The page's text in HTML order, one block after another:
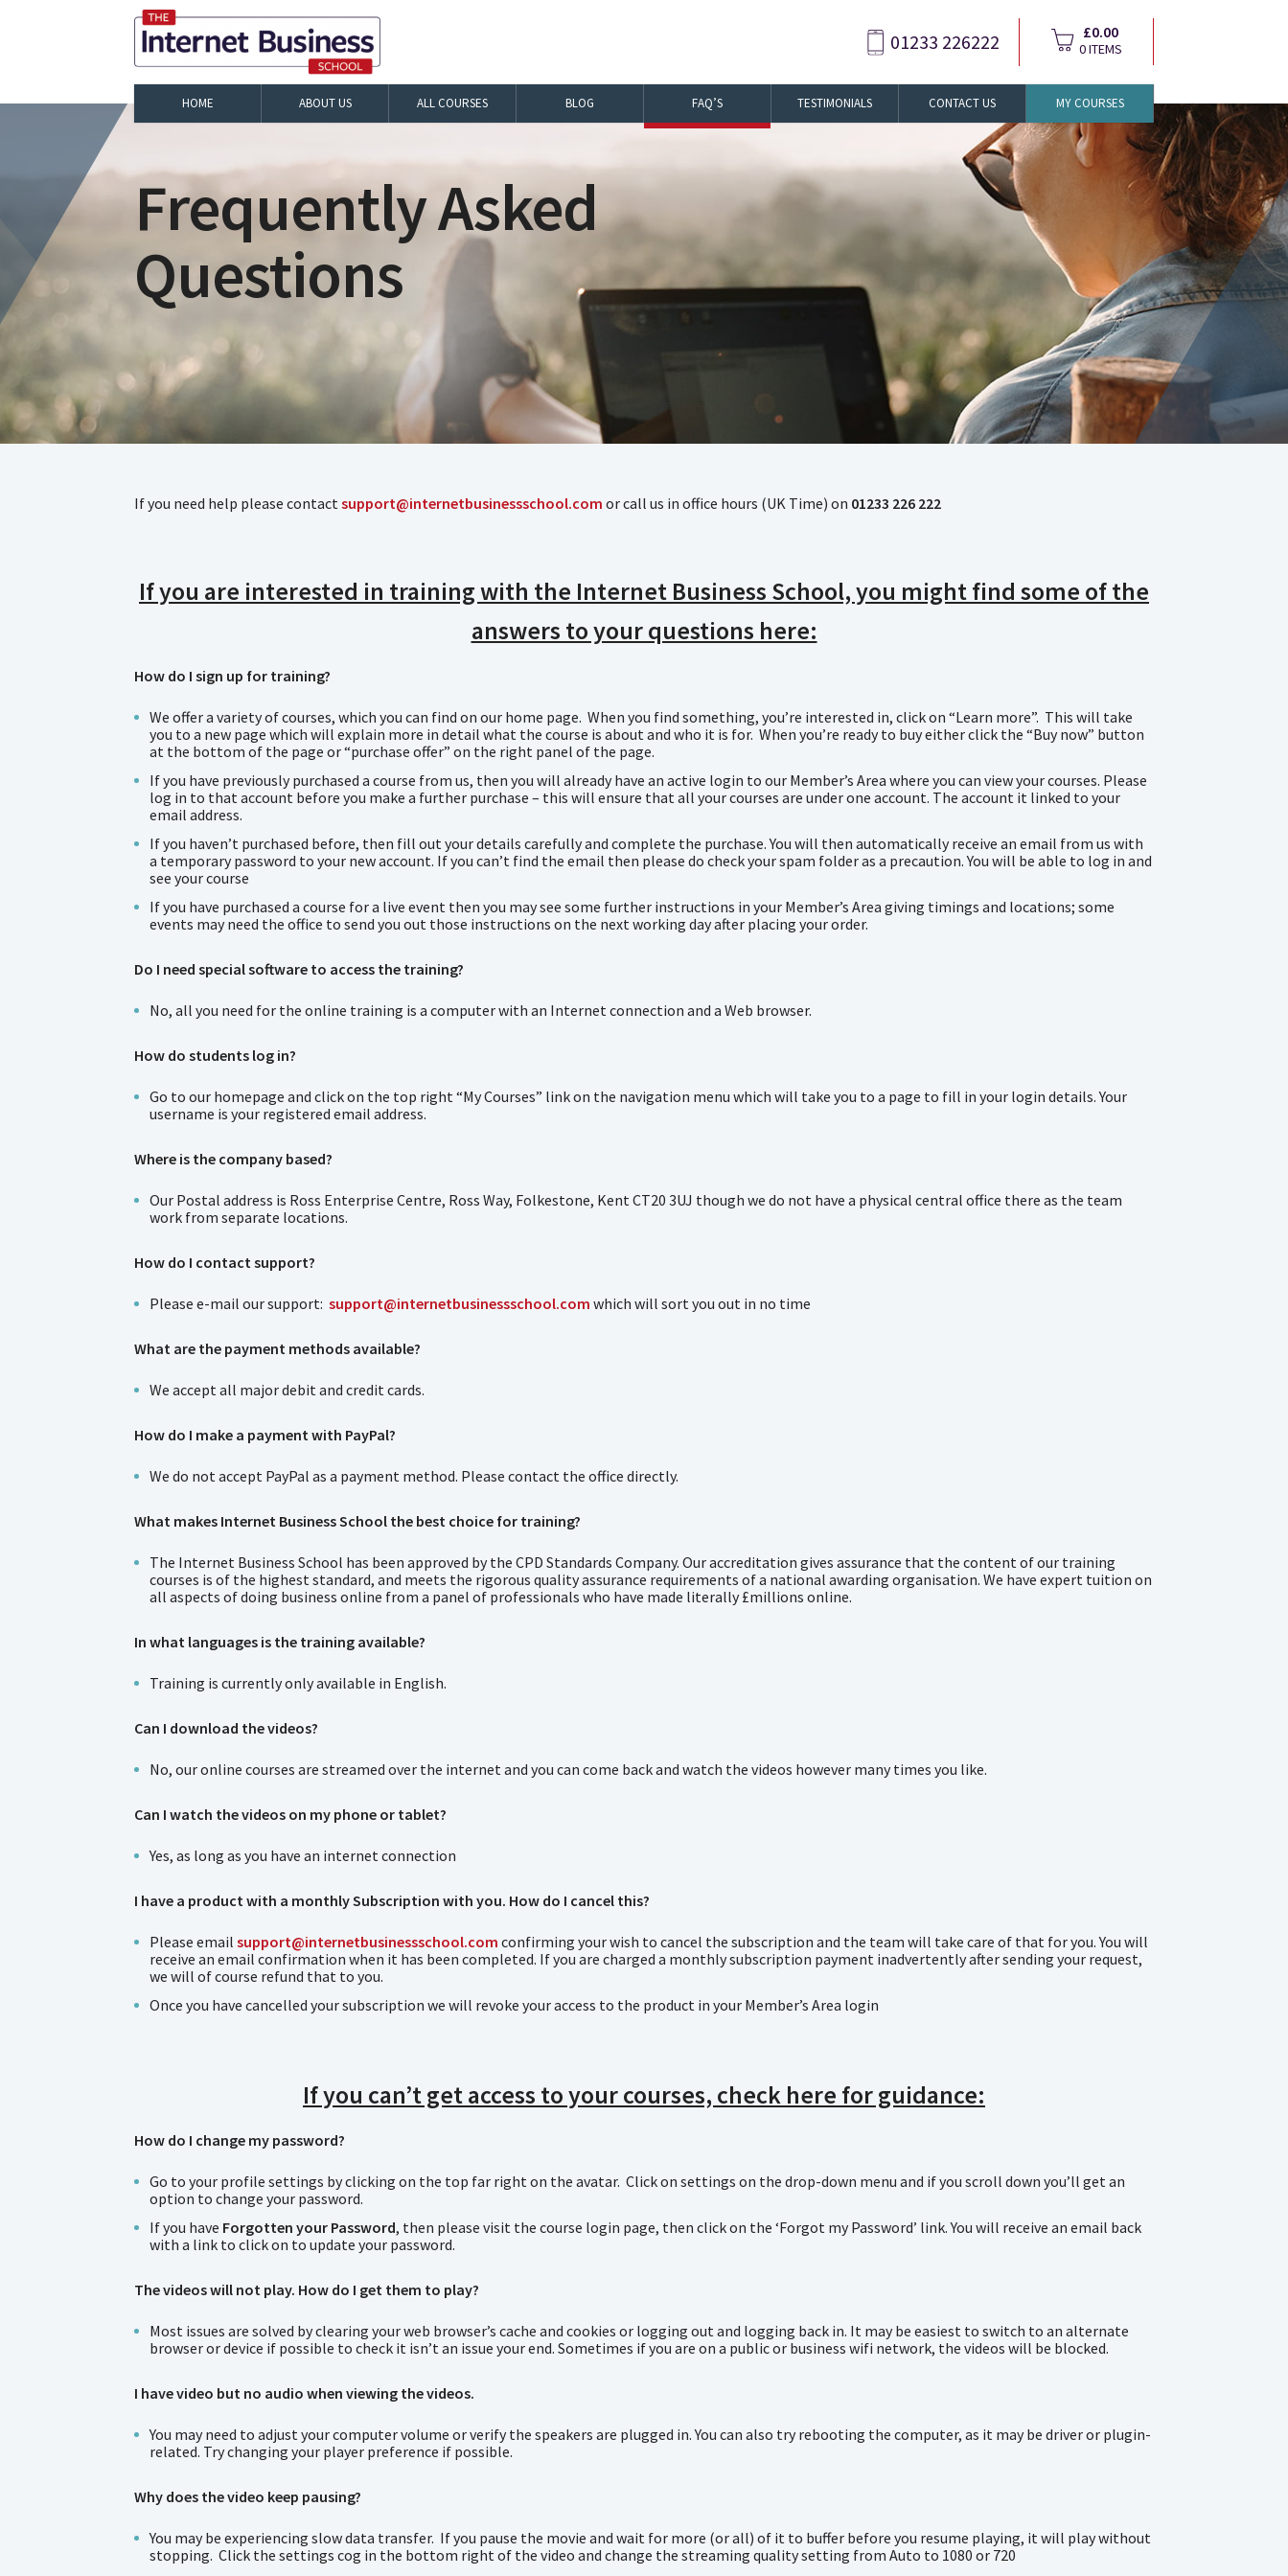
£0.00
0 ITEMS
01233 226222
HOME ABOUT US ALL COURSES BLOG FAQ’S TESTIMONIALS CONTACT US MY COURSES
Frequently Asked
Questions
If you need help please contactsupport@internetbusinessschool.com or call us in office hours (UK Time) on 01233 226 222
If you are interested in training with the Internet Business School, you might find some of the
answers to your questions here:
How do I sign up for training?
We offer a variety of courses, which you can find on our home page. When you find something, you’re interested in, click on “Learn more”. This will take
you to a new page which will explain more in detail what the course is about and who it is for. When you’re ready to buy either click the “Buy now” button
at the bottom of the page or “purchase offer” on the right panel of the page.
If you have previously purchased a course from us, then you will already have an active login to our Member’s Area where you can view your courses. Please
log in to that account before you make a further purchase – this will ensure that all your courses are under one account. The account it linked to your
email address.
If you haven’t purchased before, then fill out your details carefully and complete the purchase. You will then automatically receive an email from us with
a temporary password to your new account. If you can’t find the email then please do check your spam folder as a precaution. You will be able to log in and
see your course
If you have purchased a course for a live event then you may see some further instructions in your Member’s Area giving timings and locations; some
events may need the office to send you out those instructions on the next working day after placing your order.
Do I need special software to access the training?
No, all you need for the online training is a computer with an Internet connection and a Web browser.
How do students log in?
Go to our homepage and click on the top right “My Courses” link on the navigation menu which will take you to a page to fill in your login details. Your
username is your registered email address.
Where is the company based?
Our Postal address is Ross Enterprise Centre, Ross Way, Folkestone, Kent CT20 3UJ though we do not have a physical central office there as the team
work from separate locations.
How do I contact support?
Please e-mail our support:support@internetbusinessschool.com which will sort you out in no time
What are the payment methods available?
We accept all major debit and credit cards.
How do I make a payment with PayPal?
We do not accept PayPal as a payment method. Please contact the office directly.
What makes Internet Business School the best choice for training?
The Internet Business School has been approved by the CPD Standards Company. Our accreditation gives assurance that the content of our training
courses is of the highest standard, and meets the rigorous quality assurance requirements of a national awarding organisation. We have expert tuition on
all aspects of doing business online from a panel of professionals who have made literally £millions online.
In what languages is the training available?
Training is currently only available in English.
Can I download the videos?
No, our online courses are streamed over the internet and you can come back and watch the videos however many times you like.
Can I watch the videos on my phone or tablet?
Yes, as long as you have an internet connection
I have a product with a monthly Subscription with you. How do I cancel this?
Please emailsupport@internetbusinessschool.com confirming your wish to cancel the subscription and the team will take care of that for you. You will
receive an email confirmation when it has been completed. If you are charged a monthly subscription payment inadvertently after sending your request,
we will of course refund that to you.
Once you have cancelled your subscription we will revoke your access to the product in your Member’s Area login
If you can’t get access to your courses, check here for guidance:
How do I change my password?
Go to your profile settings by clicking on the top far right on the avatar. Click on settings on the drop-down menu and if you scroll down you’ll get an
option to change your password.
If you have Forgotten your Password, then please visit the course login page, then click on the ‘Forgot my Password’ link. You will receive an email back
with a link to click on to update your password.
The videos will not play. How do I get them to play?
Most issues are solved by clearing your web browser’s cache and cookies or logging out and logging back in. It may be easiest to switch to an alternate
browser or device if possible to check it isn’t an issue your end. Sometimes if you are on a public or business wifi network, the videos will be blocked.
I have video but no audio when viewing the videos.
You may need to adjust your computer volume or verify the speakers are plugged in. You can also try rebooting the computer, as it may be driver or plugin-
related. Try changing your player preference if possible.
Why does the video keep pausing?
You may be experiencing slow data transfer. If you pause the movie and wait for more (or all) of it to buffer before you resume playing, it will play without
stopping. Click the settings cog in the bottom right of the video and change the streaming quality setting from Auto to 1080 or 720